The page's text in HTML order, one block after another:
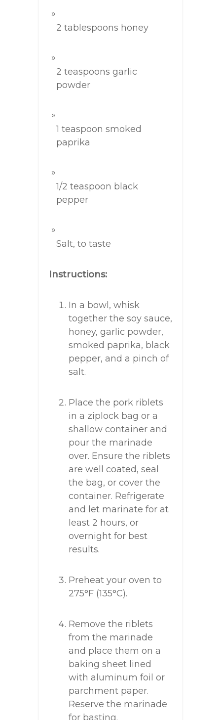
2 tablespoons honey
2 teaspoons garlic
powder
1 teaspoon smoked
paprika
1/2 teaspoon black
pepper
Salt, to taste
Instructions:
In a bowl, whisk
together the soy sauce,
honey, garlic powder,
smoked paprika, black
pepper, and a pinch of
salt.
Place the pork riblets
in a ziplock bag or a
shallow container and
pour the marinade
over. Ensure the riblets
are well coated, seal
the bag, or cover the
container. Refrigerate
and let marinate for at
least 2 hours, or
overnight for best
results.
Preheat your oven to
275°F (135°C).
Remove the riblets
from the marinade
and place them on a
baking sheet lined
with aluminum foil or
parchment paper.
Reserve the marinade
for basting.